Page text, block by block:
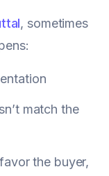
, sometimes
match the
the buyer,